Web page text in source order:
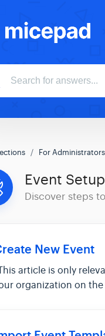
For Administrators
Event Setup
Discover steps
New Event
article is only
organization on